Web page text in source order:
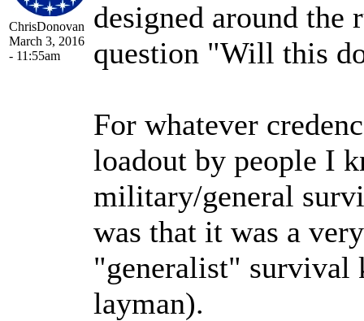
ChrisDonovan
March 3, 2016
- 11:55am
designed around the
question "Will this
For whatever
loadout by people I
military/general
was that it was a
"generalist" survival
layman).